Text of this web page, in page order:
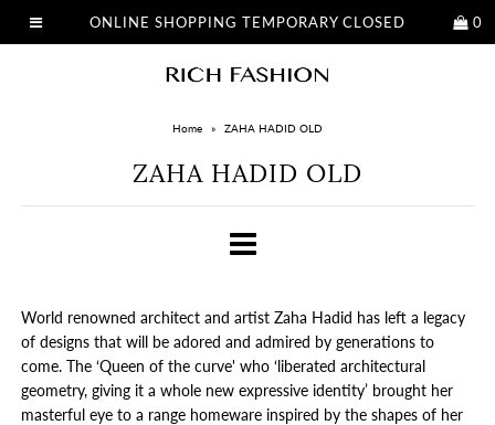
ONLINE SHOPPING TEMPORARY CLOSED 0
Home » ZAHA HADID OLD
ZAHA HADID OLD
World renowned architect and artist Zaha Hadid has left a legacy
of designs that will be adored and admired by generations to
come. The ‘Queen of the curve' who ‘liberated architectural
geometry, giving it a whole new expressive identity’ brought her
masterful eye to a range homeware inspired by the shapes of her